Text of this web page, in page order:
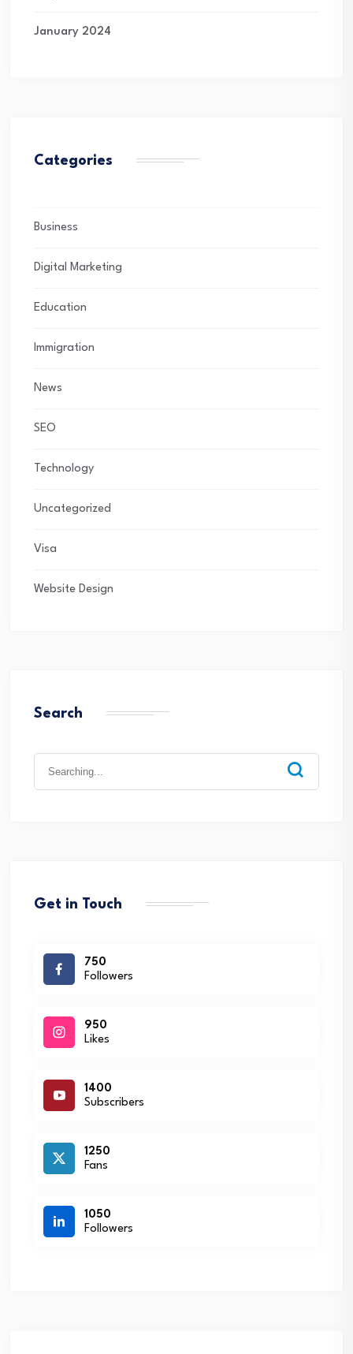
January 2024
Categories
Business
Digital Marketing
Education
Immigration
News
SEO
Technology
Uncategorized
Visa
Website Design
Search
Get in Touch
750
Followers
950
Likes
1400
Subscribers
1250
Fans
1050
Followers